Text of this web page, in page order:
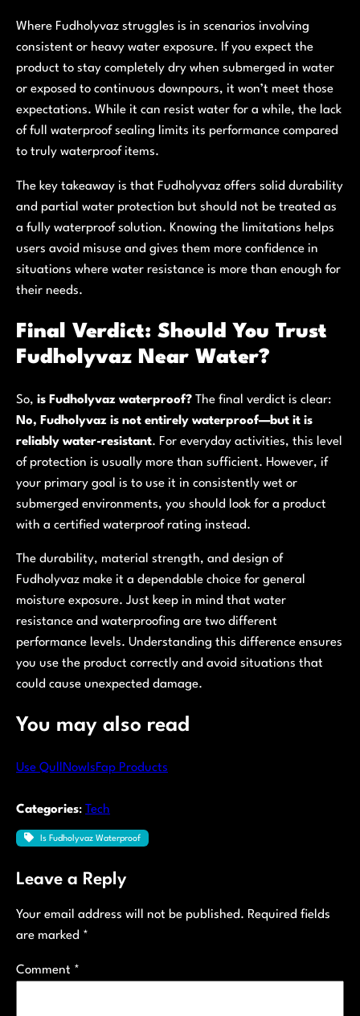
Where Fudholyvaz struggles is in scenarios involving
consistent or heavy water exposure. If you expect the
product to stay completely dry when submerged in water
or exposed to continuous downpours, it won’t meet those
expectations. While it can resist water for a while, the lack
of full waterproof sealing limits its performance compared
to truly waterproof items.
The key takeaway is that Fudholyvaz offers solid durability
and partial water protection but should not be treated as
a fully waterproof solution. Knowing the limitations helps
users avoid misuse and gives them more confidence in
situations where water resistance is more than enough for
their needs.
Final Verdict: Should You Trust
Fudholyvaz Near Water?
So, is Fudholyvaz waterproof? The final verdict is clear:
No, Fudholyvaz is not entirely waterproof—but it is
reliably water-resistant. For everyday activities, this level
of protection is usually more than sufficient. However, if
your primary goal is to use it in consistently wet or
submerged environments, you should look for a product
with a certified waterproof rating instead.
The durability, material strength, and design of
Fudholyvaz make it a dependable choice for general
moisture exposure. Just keep in mind that water
resistance and waterproofing are two different
performance levels. Understanding this difference ensures
you use the product correctly and avoid situations that
could cause unexpected damage.
You may also read
Use QullNowIsFap Products
Categories: Tech
Is Fudholyvaz Waterproof
Leave a Reply
Your email address will not be published. Required fields
are marked *
Comment *